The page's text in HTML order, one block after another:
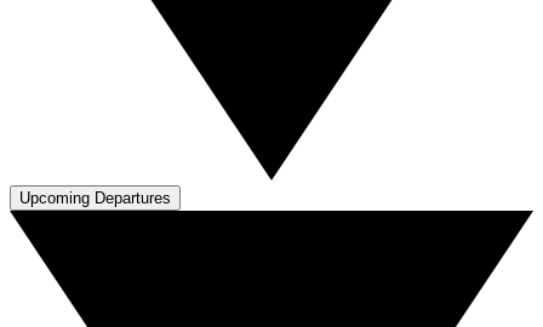
Upcoming Departures